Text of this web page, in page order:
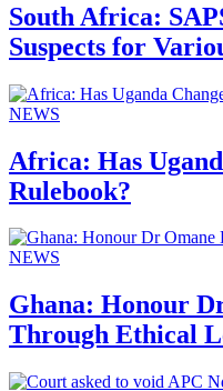
South Africa:
Suspects for
NEWS
Africa: Has
Rulebook?
NEWS
Ghana: Honour
Through Ethical